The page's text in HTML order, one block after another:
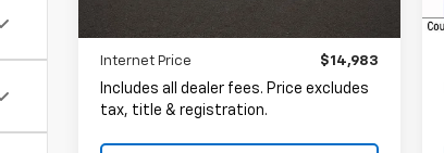
Less
Internet Price $14,983
Includes all dealer fees. Price excludes
tax, title & registration.